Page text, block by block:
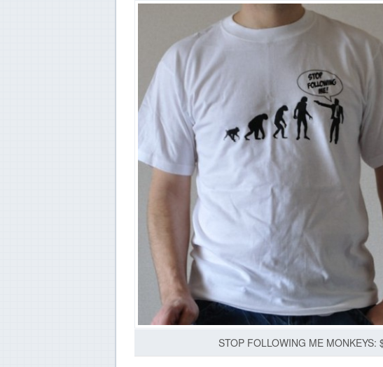
STOP FOLLOWING ME